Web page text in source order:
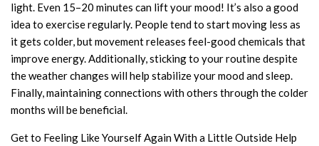
light. Even 15–20 minutes can lift your mood! It’s also a good
idea to exercise regularly. People tend to start moving less as
it gets colder, but movement releases feel-good chemicals that
improve energy. Additionally, sticking to your routine despite
the weather changes will help stabilize your mood and sleep.
Finally, maintaining connections with others through the colder
months will be beneficial.
Get to Feeling Like Yourself Again With a Little Outside Help